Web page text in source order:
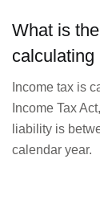
What is
Income tax is
Income Tax
liability is
calendar year.